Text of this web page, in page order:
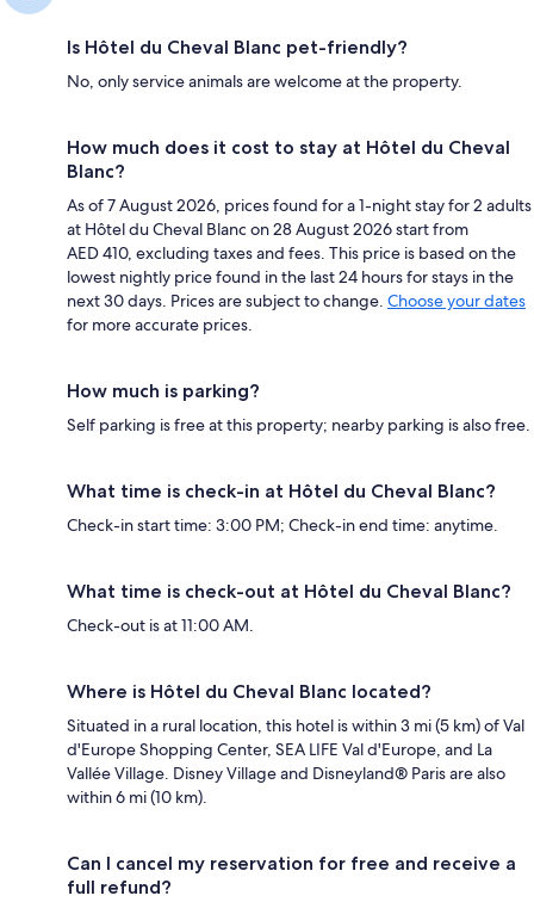
Is Hôtel du Cheval Blanc pet-friendly?
No, only service animals are welcome at the property.
How much does it cost to stay at Hôtel du Cheval
Blanc?
As of 7 August 2026, prices found for a 1-night stay for 2 adults
at Hôtel du Cheval Blanc on 28 August 2026 start from
AED 410, excluding taxes and fees. This price is based on the
lowest nightly price found in the last 24 hours for stays in the
next 30 days. Prices are subject to change. Choose your dates
for more accurate prices.
How much is parking?
Self parking is free at this property; nearby parking is also free.
What time is check-in at Hôtel du Cheval Blanc?
Check-in start time: 3:00 PM; Check-in end time: anytime.
What time is check-out at Hôtel du Cheval Blanc?
Check-out is at 11:00 AM.
Where is Hôtel du Cheval Blanc located?
Situated in a rural location, this hotel is within 3 mi (5 km) of Val
d'Europe Shopping Center, SEA LIFE Val d'Europe, and La
Vallée Village. Disney Village and Disneyland® Paris are also
within 6 mi (10 km).
Can I cancel my reservation for free and receive a
full refund?